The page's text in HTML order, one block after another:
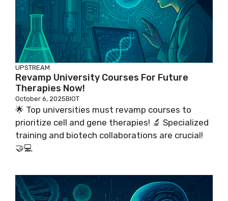
UPSTREAM
Revamp University Courses For Future
Therapies Now!
October 6, 2025BIOT
🌟 Top universities must revamp courses to
prioritize cell and gene therapies! 🔬 Specialized
training and biotech collaborations are crucial!
🤝💻